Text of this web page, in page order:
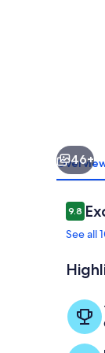
+
46+
9.89.8
See all